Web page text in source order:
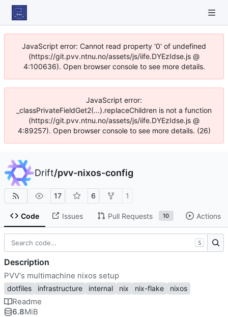
JavaScript error: Cannot read property '0' of undefined
(https://git.pvv.ntnu.no/assets/js/iife.DYEzIdse.js @
4:100636). Open browser console to see more details.
JavaScript error:
_classPrivateFieldGet2(...).replaceChildren is not a function
(https://git.pvv.ntnu.no/assets/js/iife.DYEzIdse.js @
4:89257). Open browser console to see more details. (26)
Drift/pvv-nixos-config
17 6 1
Code Issues Pull Requests 10 Actions
S
Description
PVV's multimachine nixos setup
dotfiles infrastructure internal nix nix-flake nixos
Readme
6.8MiB